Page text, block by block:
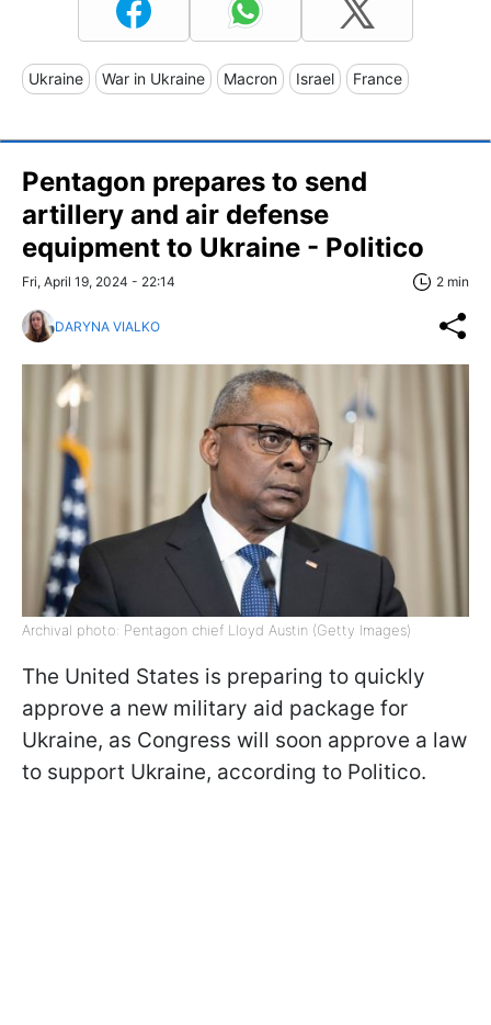
Ukraine War in Ukraine Macron Israel France
Pentagon prepares to send
artillery and air defense
equipment to Ukraine - Politico
Fri, April 19, 2024 - 22:14 2 min
DARYNA VIALKO
Archival photo: Pentagon chief Lloyd Austin (Getty Images)
The United States is preparing to quickly
approve a new military aid package for
Ukraine, as Congress will soon approve a law
to support Ukraine, according to Politico.